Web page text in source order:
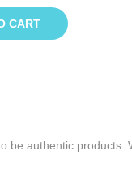
CART
be authentic products.